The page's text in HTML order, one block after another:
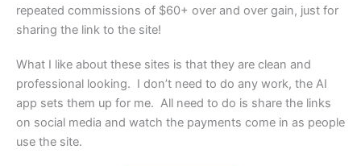
repeated commissions of $60+ over and over gain, just for
sharing the link to the site!
What I like about these sites is that they are clean and
professional looking. I don’t need to do any work, the AI
app sets them up for me. All need to do is share the links
on social media and watch the payments come in as people
use the site.